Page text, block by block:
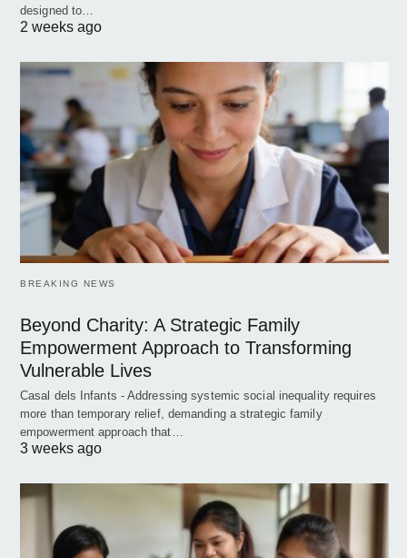
designed to…
2 weeks ago
BREAKING NEWS
Beyond Charity: A Strategic Family
Empowerment Approach to Transforming
Vulnerable Lives
Casal dels Infants - Addressing systemic social inequality requires
more than temporary relief, demanding a strategic family
empowerment approach that…
3 weeks ago